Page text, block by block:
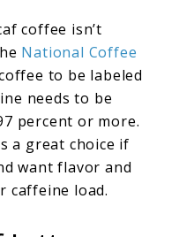
coffee isn’t
National Coffee
to be labeled
needs to be
percent or more.
a great choice if
want flavor and
caffeine load.